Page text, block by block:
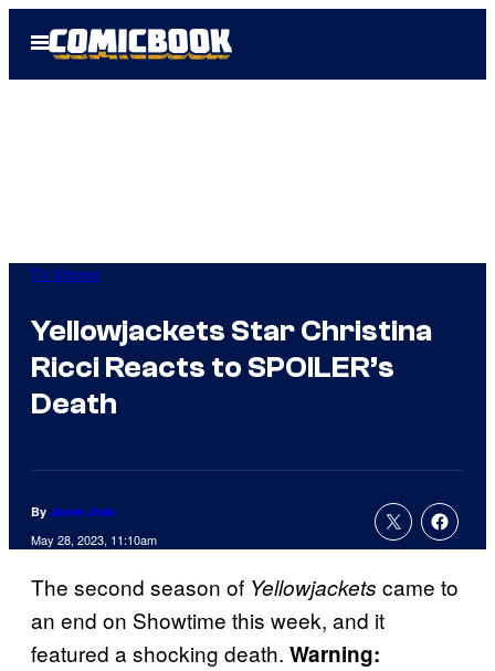
Open
Menu
TV Shows
Yellowjackets Star Christina
Ricci Reacts to SPOILER’s
Death
By Jamie Jirak
May 28, 2023, 11:10am
The second season of Yellowjackets came to
an end on Showtime this week, and it
featured a shocking death. Warning: